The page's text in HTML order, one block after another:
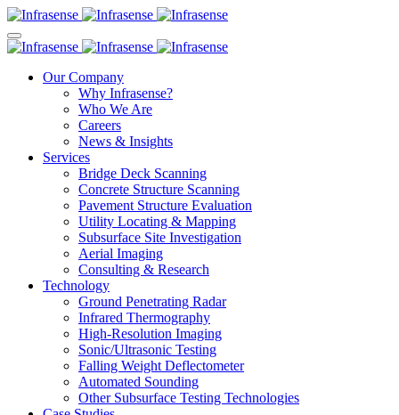
Our Company
Why Infrasense?
Who We Are
Careers
News & Insights
Services
Bridge Deck Scanning
Concrete Structure Scanning
Pavement Structure Evaluation
Utility Locating & Mapping
Subsurface Site Investigation
Aerial Imaging
Consulting & Research
Technology
Ground Penetrating Radar
Infrared Thermography
High-Resolution Imaging
Sonic/Ultrasonic Testing
Falling Weight Deflectometer
Automated Sounding
Other Subsurface Testing Technologies